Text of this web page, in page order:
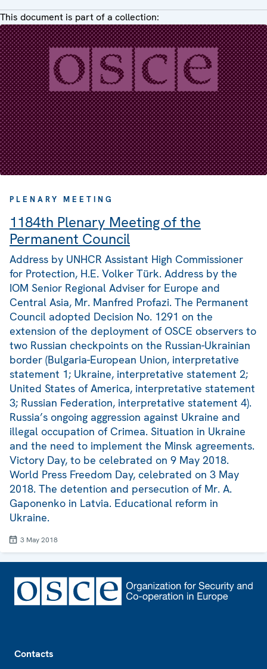
This document is part of a collection:
PLENARY MEETING
1184th Plenary Meeting of the
Permanent Council
Address by UNHCR Assistant High Commissioner
for Protection, H.E. Volker Türk. Address by the
IOM Senior Regional Adviser for Europe and
Central Asia, Mr. Manfred Profazi. The Permanent
Council adopted Decision No. 1291 on the
extension of the deployment of OSCE observers to
two Russian checkpoints on the Russian-Ukrainian
border (Bulgaria-European Union, interpretative
statement 1; Ukraine, interpretative statement 2;
United States of America, interpretative statement
3; Russian Federation, interpretative statement 4).
Russia’s ongoing aggression against Ukraine and
illegal occupation of Crimea. Situation in Ukraine
and the need to implement the Minsk agreements.
Victory Day, to be celebrated on 9 May 2018.
World Press Freedom Day, celebrated on 3 May
2018. The detention and persecution of Mr. A.
Gaponenko in Latvia. Educational reform in
Ukraine.
3 May 2018
Contacts